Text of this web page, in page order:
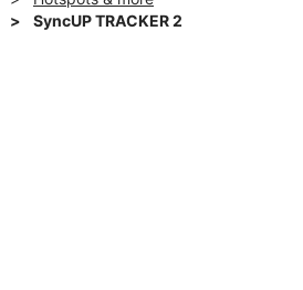
SyncUP TRACKER 2